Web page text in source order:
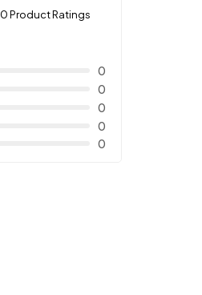
0 Product Ratings
0
0
0
0
0